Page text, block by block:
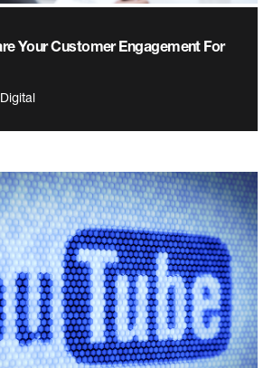
Your Customer Engagement For